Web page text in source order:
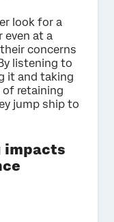
look for a
even at a
concerns
listening to
it and taking
of retaining
jump ship to
impacts